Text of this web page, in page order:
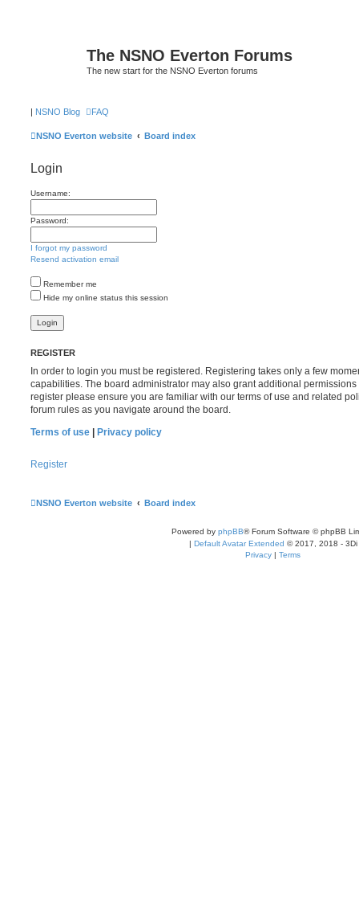
The NSNO Everton Forums
The new start for the NSNO Everton forums
| NSNO Blog FAQ
NSNO Everton website Board index
Login
Username:
Password:
I forgot my password
Resend activation email
Remember me
Hide my online status this session
REGISTER
In order to login you must be registered. Registering takes only a few
capabilities. The board administrator may also grant additional
register please ensure you are familiar with our terms of use and related
forum rules as you navigate around the board.
Terms of use
Privacy policy
Register
NSNO Everton website Board index
Powered by phpBB® Forum Software © phpBB
| Default Avatar Extended © 2017, 2018 - 3Di
Privacy | Terms